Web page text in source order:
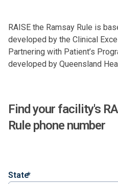
RAISE the Ramsay Rule is
developed by the Clinical
Partnering with Patient’s
developed by Queensland
Find your facility's
Rule phone number
State